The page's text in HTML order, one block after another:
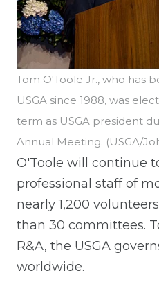
Tom O'Toole Jr., who has
USGA since 1988, was
term as USGA president
Annual Meeting. (USGA/
O'Toole will continue
professional staff of
nearly 1,200
than 30 committees.
R&A, the USGA
worldwide.